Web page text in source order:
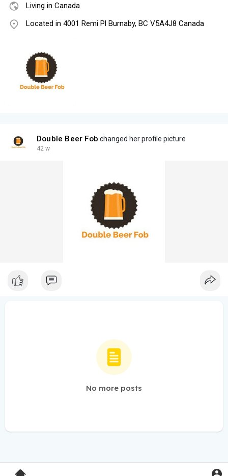
Living in Canada
Located in 4001 Remi Pl Burnaby, BC V5A4J8 Canada
Double Beer Fob changed her profile picture
42 w
No more posts